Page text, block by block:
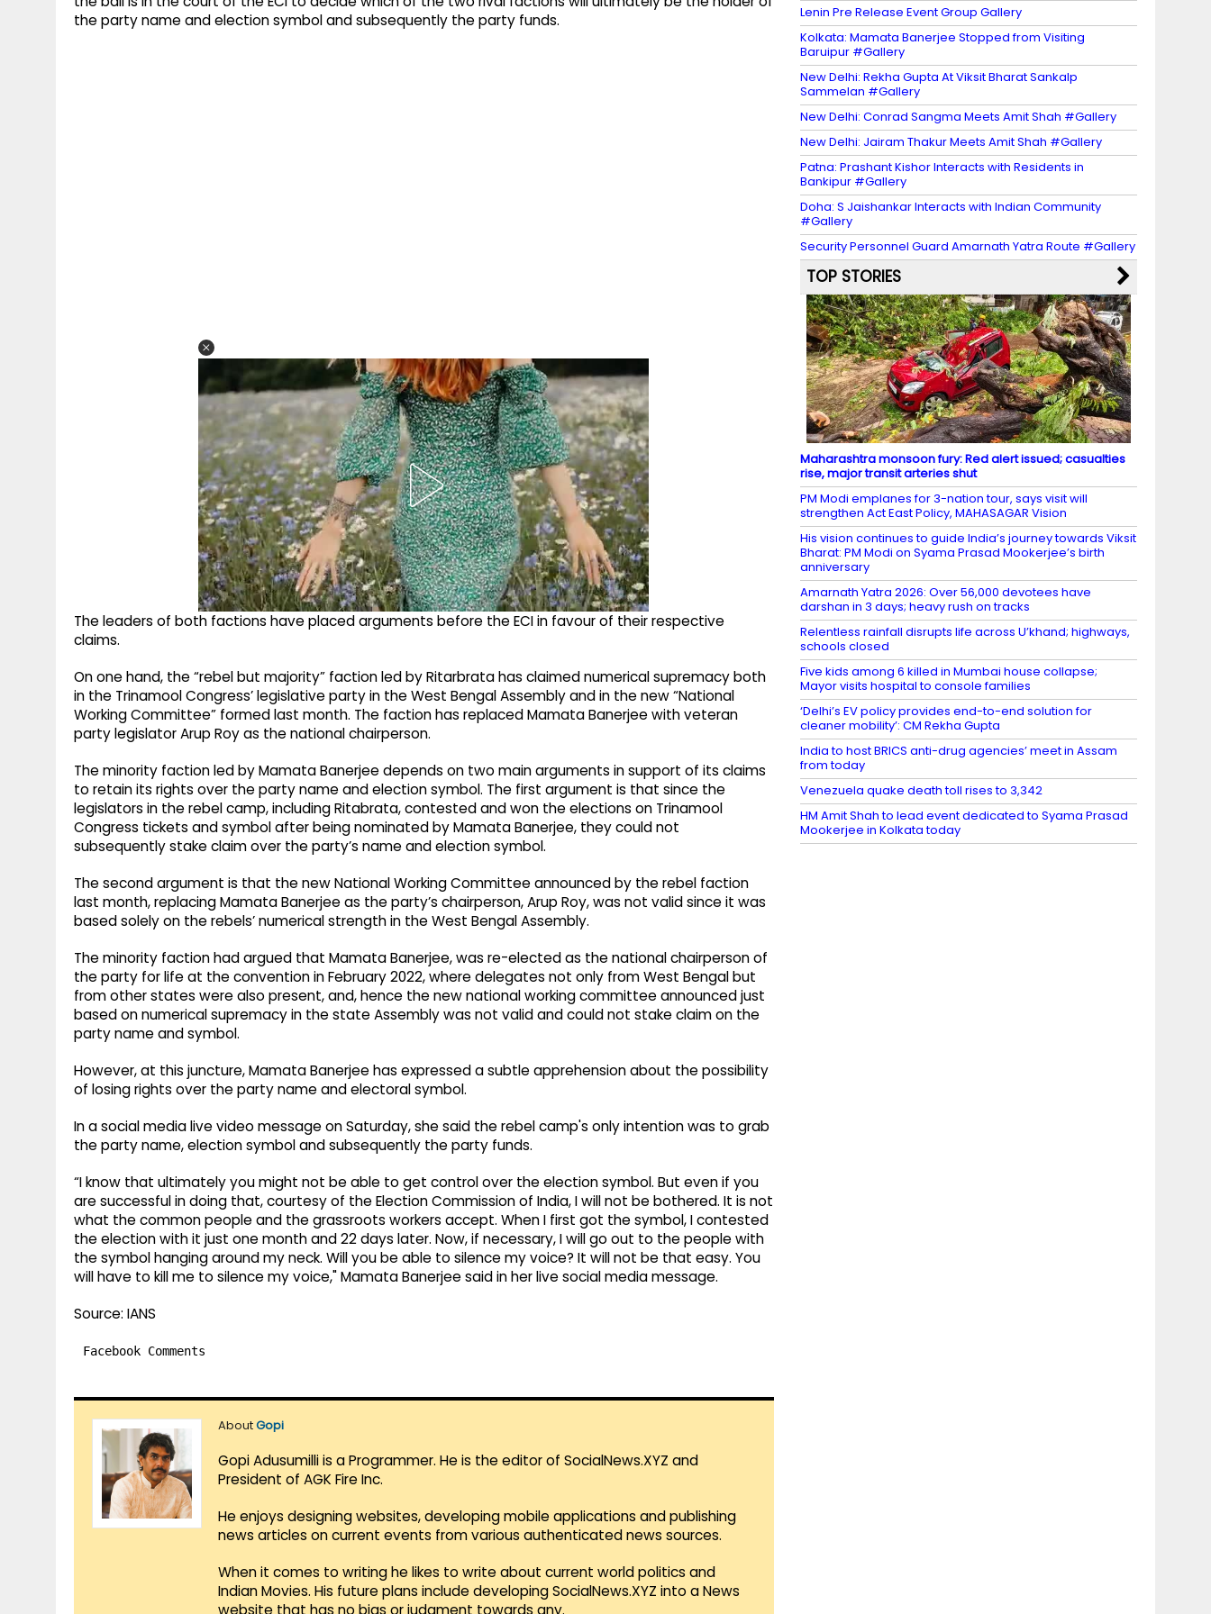
the party name and election symbol and subsequently the party funds.
The leaders of both factions have placed arguments before the ECI in favour of their respective
claims.
On one hand, the “rebel but majority” faction led by Ritarbrata has claimed numerical supremacy both
in the Trinamool Congress’ legislative party in the West Bengal Assembly and in the new “National
Working Committee” formed last month. The faction has replaced Mamata Banerjee with veteran
party legislator Arup Roy as the national chairperson.
The minority faction led by Mamata Banerjee depends on two main arguments in support of its claims
to retain its rights over the party name and election symbol. The first argument is that since the
legislators in the rebel camp, including Ritabrata, contested and won the elections on Trinamool
Congress tickets and symbol after being nominated by Mamata Banerjee, they could not
subsequently stake claim over the party’s name and election symbol.
The second argument is that the new National Working Committee announced by the rebel faction
last month, replacing Mamata Banerjee as the party’s chairperson, Arup Roy, was not valid since it was
based solely on the rebels’ numerical strength in the West Bengal Assembly.
The minority faction had argued that Mamata Banerjee, was re-elected as the national chairperson of
the party for life at the convention in February 2022, where delegates not only from West Bengal but
from other states were also present, and, hence the new national working committee announced just
based on numerical supremacy in the state Assembly was not valid and could not stake claim on the
party name and symbol.
However, at this juncture, Mamata Banerjee has expressed a subtle apprehension about the possibility
of losing rights over the party name and electoral symbol.
In a social media live video message on Saturday, she said the rebel camp's only intention was to grab
the party name, election symbol and subsequently the party funds.
“I know that ultimately you might not be able to get control over the election symbol. But even if you
are successful in doing that, courtesy of the Election Commission of India, I will not be bothered. It is not
what the common people and the grassroots workers accept. When I first got the symbol, I contested
the election with it just one month and 22 days later. Now, if necessary, I will go out to the people with
the symbol hanging around my neck. Will you be able to silence my voice? It will not be that easy. You
will have to kill me to silence my voice," Mamata Banerjee said in her live social media message.
Source: IANS
Facebook Comments
AboutGopi
Gopi Adusumilli is a Programmer. He is the editor of SocialNews.XYZ and
President of AGK Fire Inc.
He enjoys designing websites, developing mobile applications and publishing
news articles on current events from various authenticated news sources.
When it comes to writing he likes to write about current world politics and
Indian Movies. His future plans include developing SocialNews.XYZ into a News
Lenin Pre Release Event Group Gallery
Kolkata: Mamata Banerjee Stopped from Visiting
Baruipur #Gallery
New Delhi: Rekha Gupta At Viksit Bharat Sankalp
Sammelan #Gallery
New Delhi: Conrad Sangma Meets Amit Shah #Gallery
New Delhi: Jairam Thakur Meets Amit Shah #Gallery
Patna: Prashant Kishor Interacts with Residents in
Bankipur #Gallery
Doha: S Jaishankar Interacts with Indian Community
#Gallery
Security Personnel Guard Amarnath Yatra Route #Gallery
TOP STORIES
Maharashtra monsoon fury: Red alert issued; casualties
rise, major transit arteries shut
PM Modi emplanes for 3-nation tour, says visit will
strengthen Act East Policy, MAHASAGAR Vision
His vision continues to guide India’s journey towards Viksit
Bharat: PM Modi on Syama Prasad Mookerjee’s birth
anniversary
Amarnath Yatra 2026: Over 56,000 devotees have
darshan in 3 days; heavy rush on tracks
Relentless rainfall disrupts life across U’khand; highways,
schools closed
Five kids among 6 killed in Mumbai house collapse;
Mayor visits hospital to console families
‘Delhi’s EV policy provides end-to-end solution for
cleaner mobility’: CM Rekha Gupta
India to host BRICS anti-drug agencies’ meet in Assam
from today
Venezuela quake death toll rises to 3,342
HM Amit Shah to lead event dedicated to Syama Prasad
Mookerjee in Kolkata today